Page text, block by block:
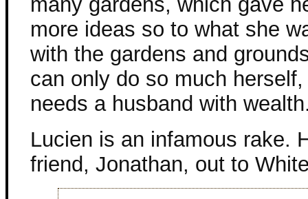
more ideas so to what she
with the gardens and
can only do so much
needs a husband with
Lucien is an infamous rake.
friend, Jonathan, out to